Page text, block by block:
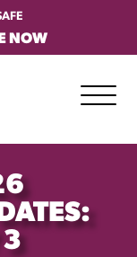
NOW
3